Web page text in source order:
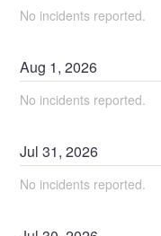
No incidents reported.
Aug 1,2026
No incidents reported.
Jul31,2026
No incidents reported.